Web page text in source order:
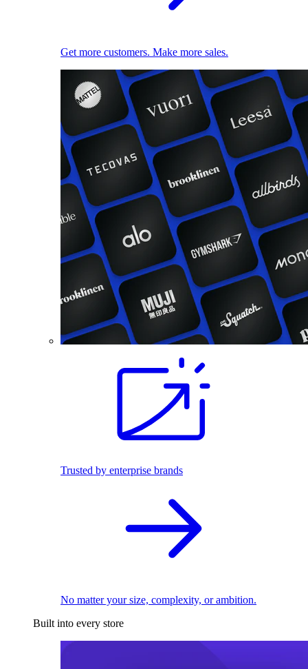
Get more customers. Make more sales.
Trusted by enterprise brands
No matter your size, complexity, or ambition.
Built into every store